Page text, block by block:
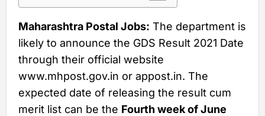
Maharashtra Postal Jobs: The department is
likely to announce the GDS Result 2021 Date
through their official website
www.mhpost.gov.in or appost.in. The
expected date of releasing the result cum
merit list can be the Fourth week of June